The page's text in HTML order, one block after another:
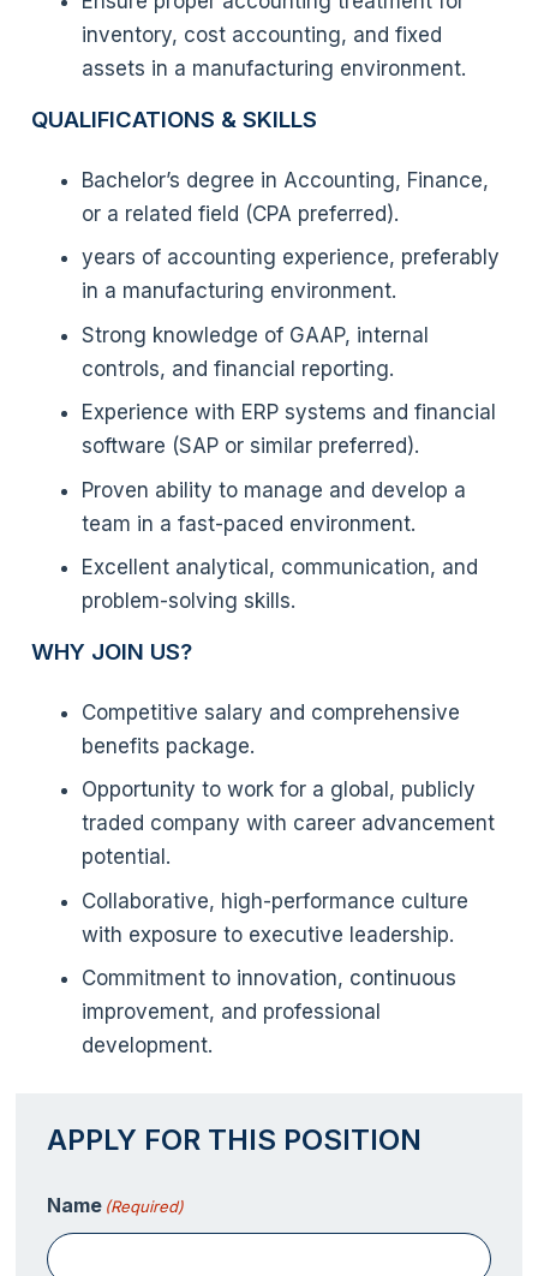
inventory, cost accounting, and fixed
assets in a manufacturing environment.
QUALIFICATIONS & SKILLS
Bachelor’s degree in Accounting, Finance,
or a related field (CPA preferred).
years of accounting experience, preferably
in a manufacturing environment.
Strong knowledge of GAAP, internal
controls, and financial reporting.
Experience with ERP systems and financial
software (SAP or similar preferred).
Proven ability to manage and develop a
team in a fast-paced environment.
Excellent analytical, communication, and
problem-solving skills.
WHY JOIN US?
Competitive salary and comprehensive
benefits package.
Opportunity to work for a global, publicly
traded company with career advancement
potential.
Collaborative, high-performance culture
with exposure to executive leadership.
Commitment to innovation, continuous
improvement, and professional
development.
APPLY FOR THIS POSITION
Name (Required)